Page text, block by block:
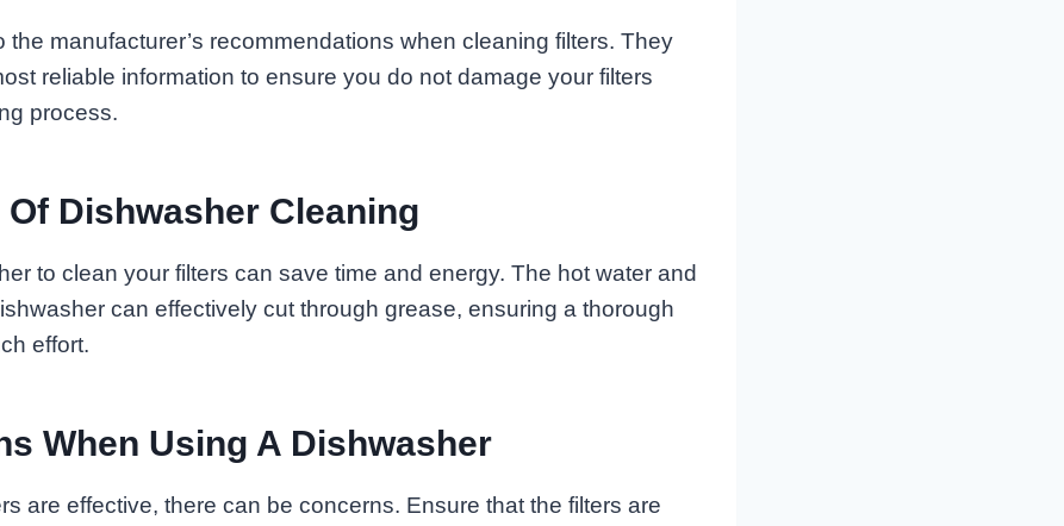
the manufacturer’s recommendations when cleaning filters. They
reliable information to ensure you do not damage your filters
process.
Dishwasher Cleaning
to clean your filters can save time and energy. The hot water and
can effectively cut through grease, ensuring a thorough
effort.
When Using A Dishwasher
are effective, there can be concerns. Ensure that the filters are